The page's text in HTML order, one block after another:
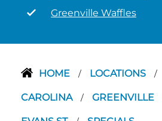
Greenville Waffles
HOME / LOCATIONS /
CAROLINA / GREENVILLE